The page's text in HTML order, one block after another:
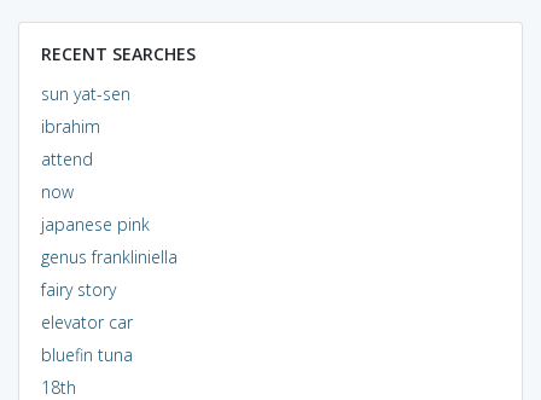
RECENT SEARCHES
sun yat-sen
ibrahim
attend
now
japanese pink
genus frankliniella
fairy story
elevator car
bluefin tuna
18th